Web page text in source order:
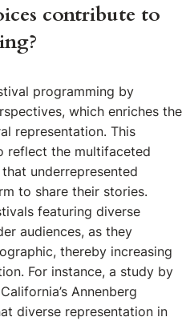
contribute to
programming by
which enriches the
representation. This
reflect the multifaceted
underrepresented
to share their stories.
featuring diverse
audiences, as they
thereby increasing
For instance, a study by
Annenberg
diverse representation in